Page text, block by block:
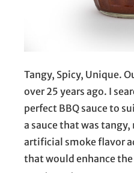
Tangy, Spicy, Unique.
over 25 years ago. I
perfect BBQ sauce to
a sauce that was
artificial smoke flavor
that would enhance